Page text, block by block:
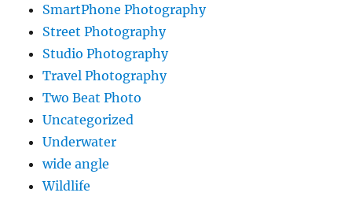
SmartPhone Photography
Street Photography
Studio Photography
Travel Photography
Two Beat Photo
Uncategorized
Underwater
wide angle
Wildlife